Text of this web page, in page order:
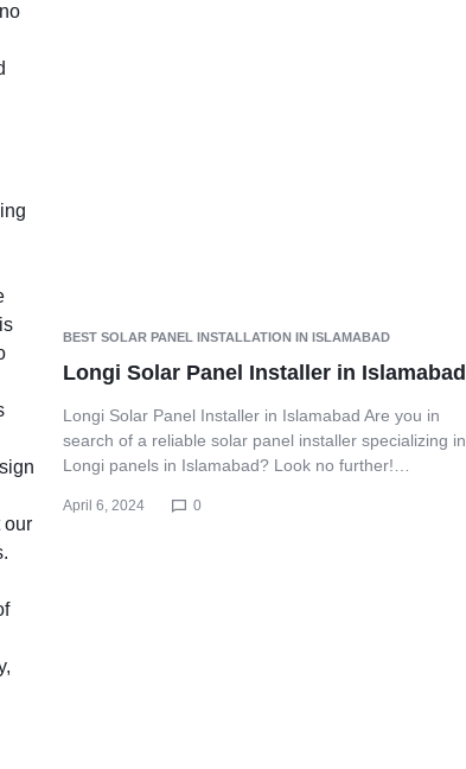
BEST SOLAR PANEL INSTALLATION IN ISLAMABAD
Longi Solar Panel Installer in Islamabad
Longi Solar Panel Installer in Islamabad Are you in
search of a reliable solar panel installer specializing in
Longi panels in Islamabad? Look no further!…
April 6, 2024 0